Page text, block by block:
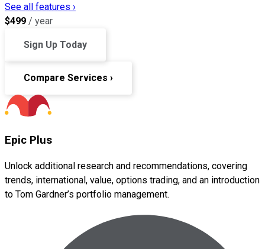
See all features ›
$499 / year
Sign Up Today
Compare Services ›
Epic Plus
Unlock additional research and recommendations, covering
trends, international, value, options trading, and an introduction
to Tom Gardner’s portfolio management.